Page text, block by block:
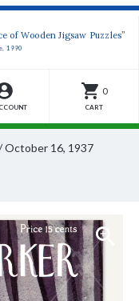
of Wooden Jigsaw Puzzles”
1990
0
CART
October 16, 1937